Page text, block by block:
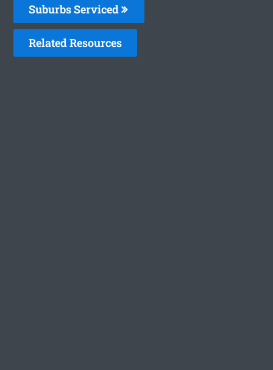
Suburbs Serviced
Related Resources